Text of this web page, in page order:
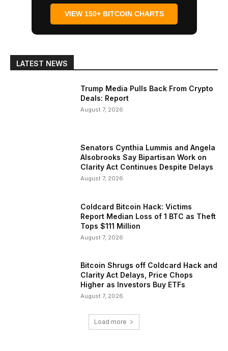
VIEW 150+ BITCOIN CHARTS
LATEST NEWS
Trump Media Pulls Back From Crypto
Deals: Report
August 7, 2026
Senators Cynthia Lummis and Angela
Alsobrooks Say Bipartisan Work on
Clarity Act Continues Despite Delays
August 7, 2026
Coldcard Bitcoin Hack: Victims
Report Median Loss of 1 BTC as Theft
Tops $111 Million
August 7, 2026
Bitcoin Shrugs off Coldcard Hack and
Clarity Act Delays, Price Chops
Higher as Investors Buy ETFs
August 7, 2026
Load more